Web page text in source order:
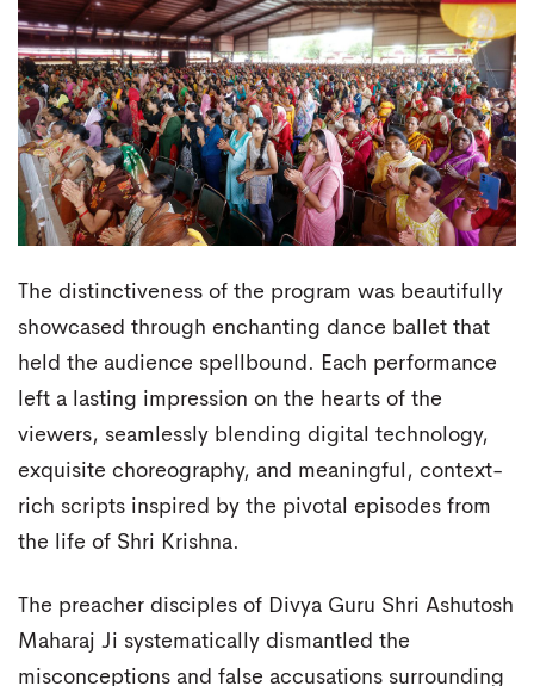
The distinctiveness of the program was beautifully
showcased through enchanting dance ballet that
held the audience spellbound. Each performance
left a lasting impression on the hearts of the
viewers, seamlessly blending digital technology,
exquisite choreography, and meaningful, context-
rich scripts inspired by the pivotal episodes from
the life of Shri Krishna.
The preacher disciples of Divya Guru Shri Ashutosh
Maharaj Ji systematically dismantled the
misconceptions and false accusations surrounding